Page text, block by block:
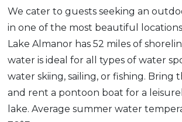
We cater to guests seeking an
in one of the most beautiful locations
Lake Almanor has 52 miles of
water is ideal for all types of water
water skiing, sailing, or fishing. Bring
and rent a pontoon boat for a
lake. Average summer water